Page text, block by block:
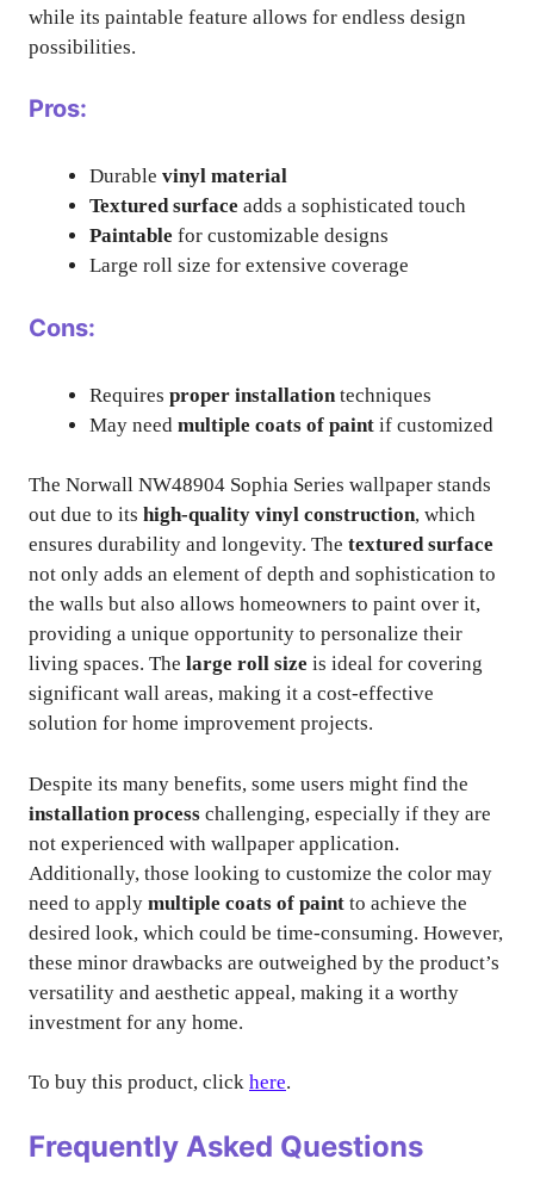
while its paintable feature allows for endless design
possibilities.
Pros:
Durable vinyl material
Textured surface adds a sophisticated touch
Paintable for customizable designs
Large roll size for extensive coverage
Cons:
Requires proper installation techniques
May need multiple coats of paint if customized
The Norwall NW48904 Sophia Series wallpaper stands
out due to its high-quality vinyl construction, which
ensures durability and longevity. The textured surface
not only adds an element of depth and sophistication to
the walls but also allows homeowners to paint over it,
providing a unique opportunity to personalize their
living spaces. The large roll size is ideal for covering
significant wall areas, making it a cost-effective
solution for home improvement projects.
Despite its many benefits, some users might find the
installation process challenging, especially if they are
not experienced with wallpaper application.
Additionally, those looking to customize the color may
need to apply multiple coats of paint to achieve the
desired look, which could be time-consuming. However,
these minor drawbacks are outweighed by the product’s
versatility and aesthetic appeal, making it a worthy
investment for any home.
To buy this product, click here.
Frequently Asked Questions